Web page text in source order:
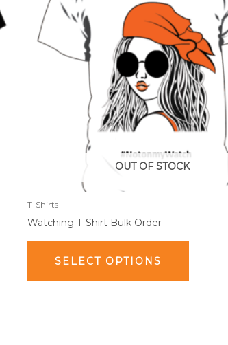
OUT OF STOCK
T-Shirts
Watching T-Shirt Bulk Order
SELECT OPTIONS
variants.
The
options
may
be
chosen
on
product